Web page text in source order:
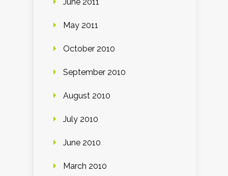
May 2011
October 2010
September 2010
August 2010
July 2010
June 2010
March 2010